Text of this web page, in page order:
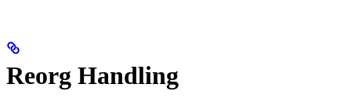
Reorg Handling